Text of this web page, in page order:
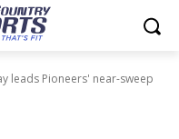
leads Pioneers' near-sweep